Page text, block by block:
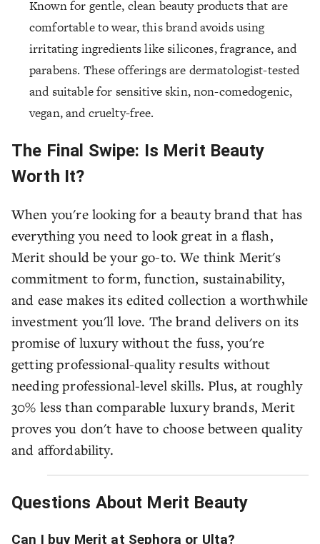
Known for gentle, clean beauty products that are
comfortable to wear, this brand avoids using
irritating ingredients like silicones, fragrance, and
parabens. These offerings are dermatologist-tested
and suitable for sensitive skin, non-comedogenic,
vegan, and cruelty-free.
The Final Swipe: Is Merit Beauty
Worth It?
When you're looking for a beauty brand that has
everything you need to look great in a flash,
Merit should be your go-to. We think Merit's
commitment to form, function, sustainability,
and ease makes its edited collection a worthwhile
investment you'll love. The brand delivers on its
promise of luxury without the fuss, you're
getting professional-quality results without
needing professional-level skills. Plus, at roughly
30% less than comparable luxury brands, Merit
proves you don't have to choose between quality
and affordability.
Questions About Merit Beauty
Can I buy Merit at Sephora or Ulta?